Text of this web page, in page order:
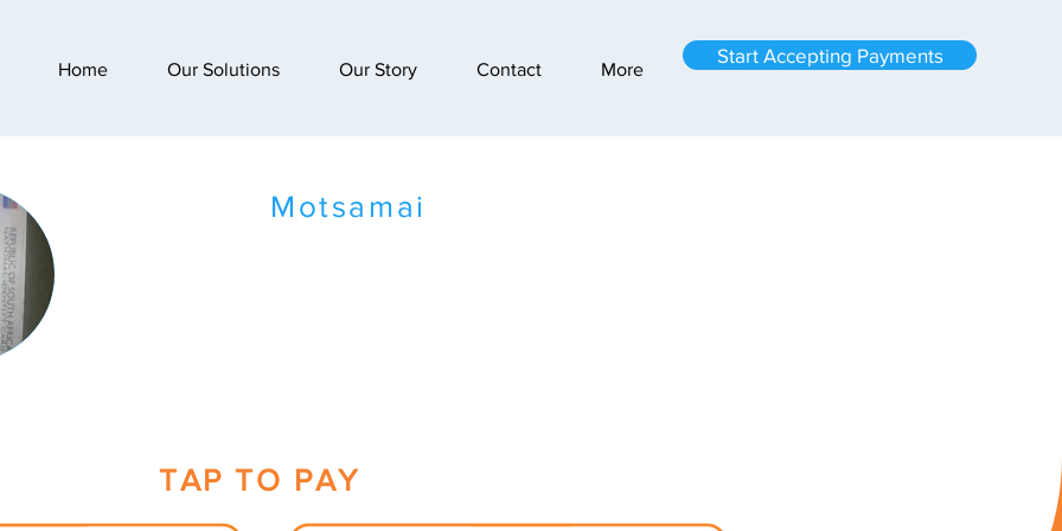
Home Our Solutions Our Story Contact More
Start Accepting Payments
Motsamai
TAP TO PAY